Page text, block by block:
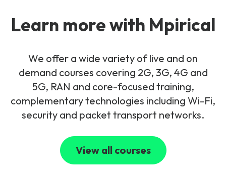
Learn more with Mpirical
We offer a wide variety of live and on
demand courses covering 2G, 3G, 4G and
5G, RAN and core-focused training,
complementary technologies including Wi-Fi,
security and packet transport networks.
View all courses